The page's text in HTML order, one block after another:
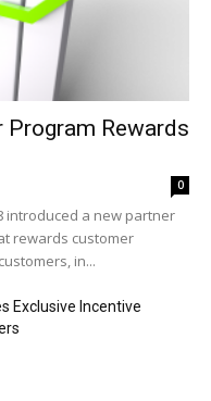
Program Rewards
0
introduced a new partner
rewards customer
in...
Exclusive Incentive